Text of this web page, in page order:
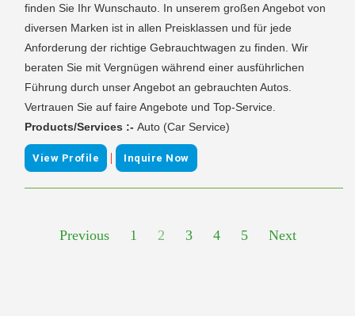
finden Sie Ihr Wunschauto. In unserem großen Angebot von
diversen Marken ist in allen Preisklassen und für jede
Anforderung der richtige Gebrauchtwagen zu finden. Wir
beraten Sie mit Vergnügen während einer ausführlichen
Führung durch unser Angebot an gebrauchten Autos.
Vertrauen Sie auf faire Angebote und Top-Service.
Products/Services :- Auto (Car Service)
View Profile | Inquire Now
Previous 1 2 3 4 5 Next